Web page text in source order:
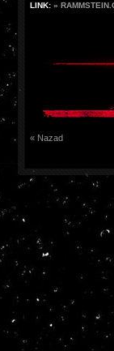
LINK: »
« Nazad